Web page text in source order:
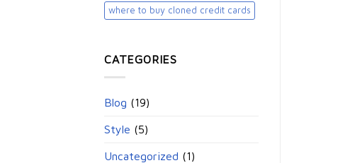
where to buy cloned credit cards​
CATEGORIES
Blog (19)
Style (5)
Uncategorized (1)